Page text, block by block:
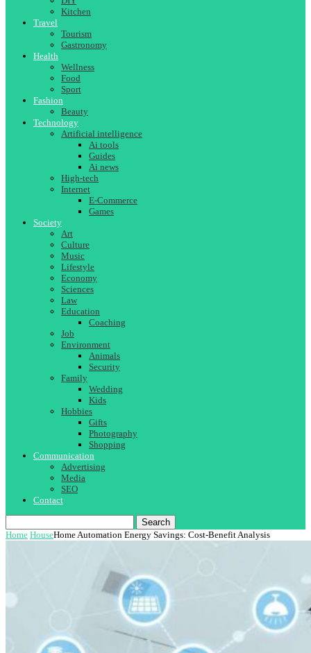
Kitchen
Travel
Tourism
Gastronomy
Health
Wellness
Food
Sport
Fashion
Beauty
Technology
Artificial intelligence
Ai tools
Guides
Ai news
High-tech
Internet
E-Commerce
Games
Society
Art
Culture
Music
Lifestyle
Economy
Sciences
Law
Education
Coaching
Job
Environment
Animals
Security
Family
Wedding
Kids
Hobbies
Gifts
Photography
Shopping
Communication
Advertising
Media
SEO
Contact
Search
Home HouseHome Automation Energy Savings: Cost-Benefit Analysis